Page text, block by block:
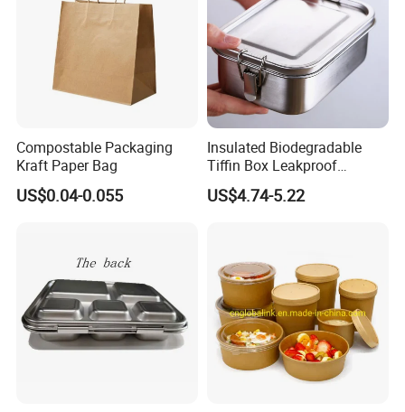
Compostable Packaging
Kraft Paper Bag
US$0.04-0.055
Insulated Biodegradable
Tiffin Box Leakproof
Camping Food Storage
Container Stainless Steel
US$4.74-5.22